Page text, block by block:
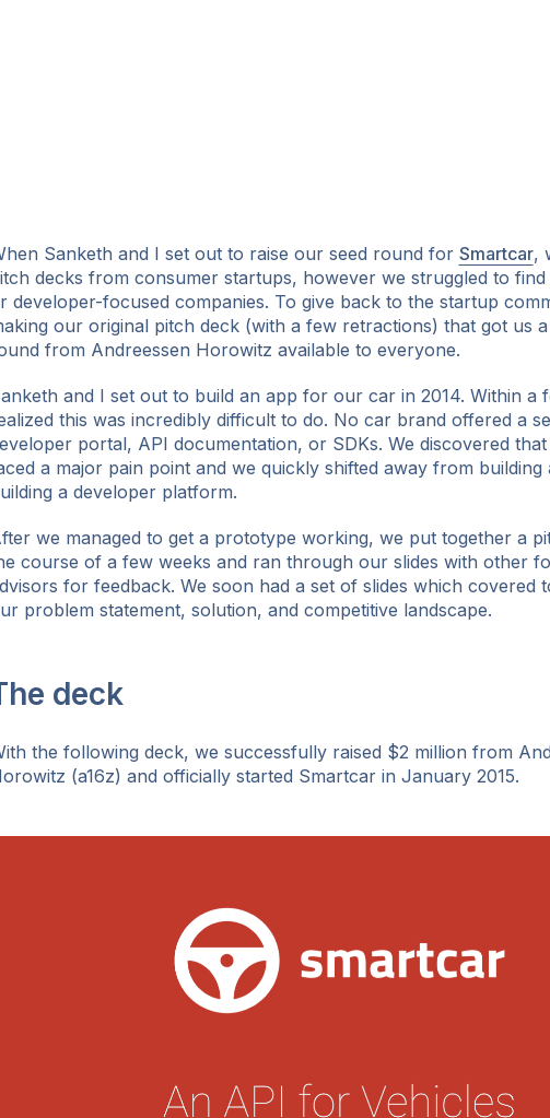
Sanketh and I set out to raise our seed round for Smartcar,
decks from consumer startups, however we struggled to
developer-focused companies. To give back to the startup
our original pitch deck (with a few retractions) that got us
from Andreessen Horowitz available to everyone.
and I set out to build an app for our car in 2014. Within a
this was incredibly difficult to do. No car brand offered a
portal, API documentation, or SDKs. We discovered
a major pain point and we quickly shifted away from building
a developer platform.
we managed to get a prototype working, we put together a
course of a few weeks and ran through our slides with other
for feedback. We soon had a set of slides which covered
problem statement, solution, and competitive landscape.
deck
the following deck, we successfully raised $2 million from
(a16z) and officially started Smartcar in January 2015.